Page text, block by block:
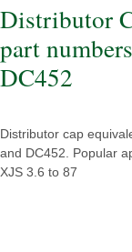
Distributor
part
DC452
Distributor cap
and DC452. Popular
XJS 3.6 to 87